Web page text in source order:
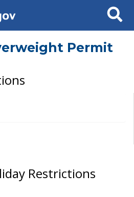
Search
Permit
Restrictions